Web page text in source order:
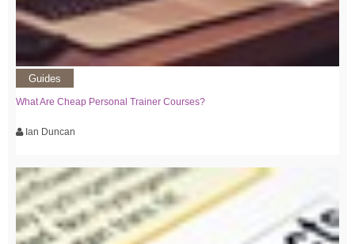
Guides
What Are Cheap Personal Trainer Courses?
Ian Duncan